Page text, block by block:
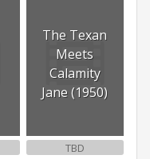
The Texan
Meets
Calamity
Jane (1950)
TBD